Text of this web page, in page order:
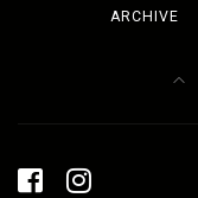
ARCHIVE